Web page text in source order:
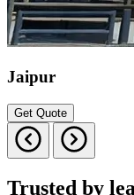
Jaipur
Get Quote
Trusted by